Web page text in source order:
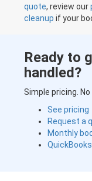
quote, review our
cleanup if your
Ready to
handled?
Simple pricing.
See pricing
Request a
Monthly